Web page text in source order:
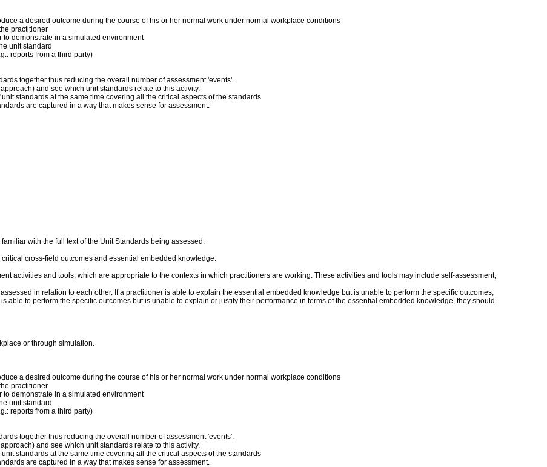
a desired outcome during the course of his or her normal work under normal workplace conditions
practitioner
demonstrate in a simulated environment
unit standard
reports from a third party)
together thus reducing the overall number of assessment 'events'.
and see which unit standards relate to this activity.
standards at the same time covering all the critical aspects of the standards
are captured in a way that makes sense for assessment.
with the full text of the Unit Standards being assessed.
cross-field outcomes and essential embedded knowledge.
activities and tools, which are appropriate to the contexts in which practitioners are working. These activities and tools may include self-assessment,
in relation to each other. If a practitioner is able to explain the essential embedded knowledge but is unable to perform the specific outcomes,
able to perform the specific outcomes but is unable to explain or justify their performance in terms of the essential embedded knowledge, they should
or through simulation.
a desired outcome during the course of his or her normal work under normal workplace conditions
practitioner
demonstrate in a simulated environment
unit standard
reports from a third party)
together thus reducing the overall number of assessment 'events'.
and see which unit standards relate to this activity.
standards at the same time covering all the critical aspects of the standards
are captured in a way that makes sense for assessment.